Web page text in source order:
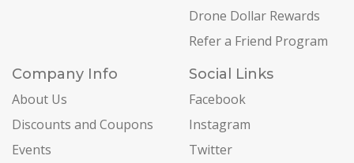
Drone Dollar Rewards
Refer a Friend Program
Company Info
About Us
Discounts and Coupons
Events
Social Links
Facebook
Instagram
Twitter